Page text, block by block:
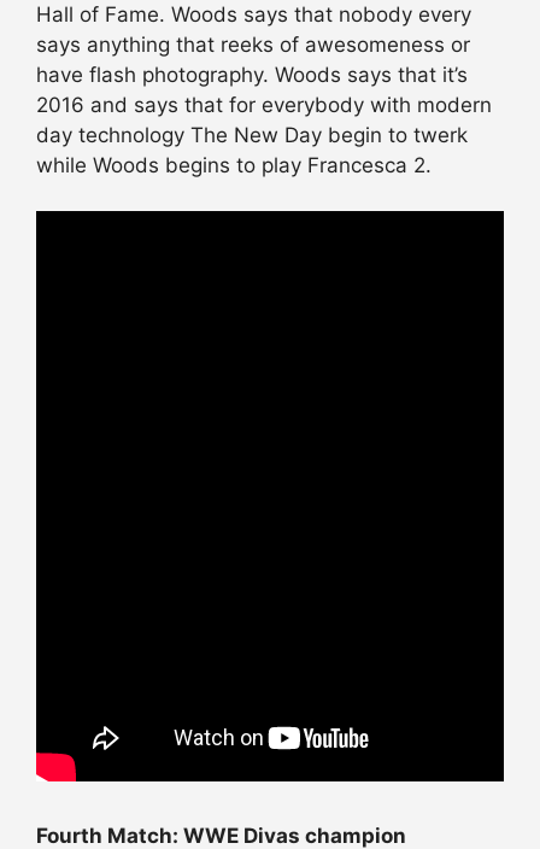
Hall of Fame. Woods says that nobody every
says anything that reeks of awesomeness or
have flash photography. Woods says that it’s
2016 and says that for everybody with modern
day technology The New Day begin to twerk
while Woods begins to play Francesca 2.
Fourth Match: WWE Divas champion